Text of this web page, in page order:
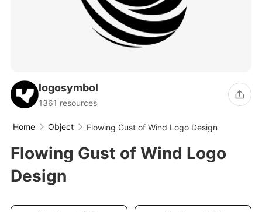
logosymbol
1361 resources
Home Object Flowing Gust of Wind Logo Design
Flowing Gust of Wind Logo
Design